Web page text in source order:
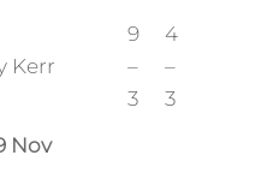
Kerr
9
–
3
4
–
3
Nov